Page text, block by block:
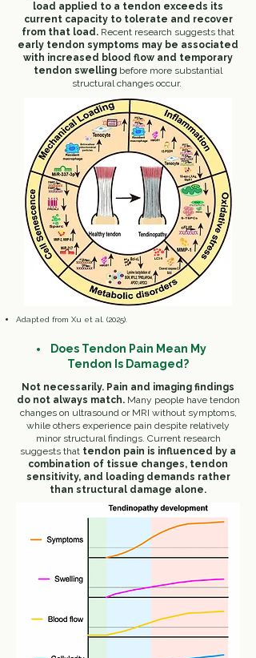
load applied to a tendon exceeds its
current capacity to tolerate and recover
from that load. Recent research suggests that
early tendon symptoms may be associated
with increased blood flow and temporary
tendon swelling before more substantial
structural changes occur.
​Adapted from Xu et al. (2025).
Does Tendon Pain Mean My
Tendon Is Damaged?
Not necessarily. Pain and imaging findings
do not always match. Many people have tendon
changes on ultrasound or MRI without symptoms,
while others experience pain despite relatively
minor structural findings. Current research
suggests that tendon pain is influenced by a
combination of tissue changes, tendon
sensitivity, and loading demands rather
than structural damage alone.